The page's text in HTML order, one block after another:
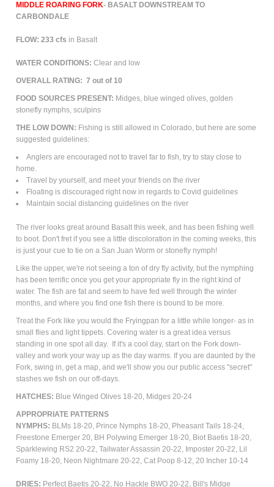
MIDDLE ROARING FORK- BASALT DOWNSTREAM TO
CARBONDALE
FLOW: 233cfs in Basalt
WATER CONDITIONS:Clear and low
OVERALL RATING: 7 out of 10
FOOD SOURCES PRESENT: Midges, blue winged olives, golden
stonefly nymphs, sculpins
THE LOW DOWN: Fishing is still allowed in Colorado, but here are some
suggested guidelines:
Anglers are encouraged not to travel far to fish, try to stay close to
home.
Travel by yourself, and meet your friends on the river
Floating is discouraged right now in regards to Covid guidelines
Maintain social distancing guidelines on the river
The river looks great around Basalt this week, and has been fishing well
to boot. Don't fret if you see a little discoloration in the coming weeks, this
is just your cue to tie on a San Juan Worm or stonefly nymph!
Like the upper, we're not seeing a ton of dry fly activity, but the nymphing
has been terrific once you get your appropriate fly in the right kind of
water. The fish are fat and seem to have fed well through the winter
months, and where you find one fish there is bound to be more.
Treat the Fork like you would the Fryingpan for a little while longer- as in
small flies and light tippets. Covering water is a great idea versus
standing in one spot all day. If it's a cool day, start on the Fork down-
valley and work your way up as the day warms. If you are daunted by the
Fork, swing in, get a map, and we'll show you our public access "secret"
stashes we fish on our off-days.
HATCHES: Blue Winged Olives 18-20, Midges 20-24
APPROPRIATE PATTERNS
NYMPHS: BLMs 18-20, Prince Nymphs 18-20, Pheasant Tails 18-24,
Freestone Emerger 20, BH Polywing Emerger 18-20, Biot Baetis 18-20,
Sparklewing RS2 20-22, Tailwater Assassin 20-22, Imposter 20-22, Lil
Foamy 18-20, Neon Nightmare 20-22, Cat Poop 8-12, 20 Incher 10-14
DRIES: Perfect Baetis 20-22, No Hackle BWO 20-22, Bill's Midge